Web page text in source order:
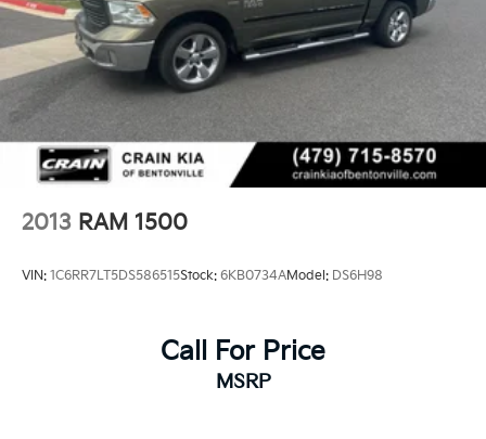
w/Chrome Inserts. CARFAX One-Owner. Clean
CARFAX.
Experience the Crain Commitment: 100 Year/100,000
Mile Warranty on Every New & Used vehicle We Sell
and 100 Hour Love It or Leave It Exchange Policy. The
online price includes a $129 Service & Handling Fee.
Please note that state sales tax, title, and registration
fees are not included. Contact us for a complete
breakdown.
2013 RAM 1500
VIN: 1C6RR7LT5DS586515Stock: 6KB0734AModel: DS6H98
Call For Price
MSRP